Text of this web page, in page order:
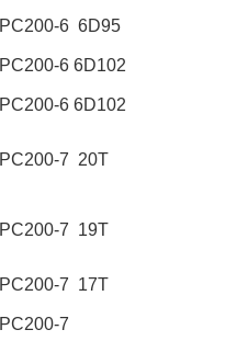
PC200-6 6D95
PC200-6 6D102
PC200-6 6D102
PC200-7 20T
PC200-7 19T
PC200-7 17T
PC200-7